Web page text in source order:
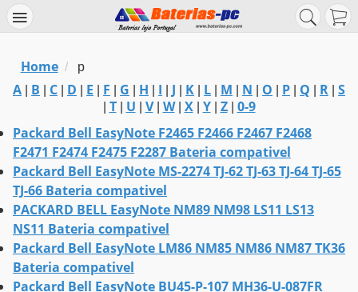
Home / p
A B C D E F G H I J K L M N O P Q R S
T| U V| W| X| Y| Z| 0-9
Packard Bell EasyNote F2465 F2466 F2467 F2468
F2471 F2474 F2475 F2287 Bateria compativel
Packard Bell EasyNote MS-2274 TJ-62 TJ-63 TJ-64 TJ-65
TJ-66 Bateria compativel
PACKARD BELL EasyNote NM89 NM98 LS11 LS13
NS11 Bateria compativel
Packard Bell EasyNote LM86 NM85 NM86 NM87 TK36
Bateria compativel
Packard Bell EasyNote BU45-P-107 MH36-U-087FR